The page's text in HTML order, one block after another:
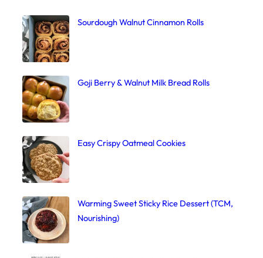
Sourdough Walnut Cinnamon Rolls
Goji Berry & Walnut Milk Bread Rolls
Easy Crispy Oatmeal Cookies
Warming Sweet Sticky Rice Dessert (TCM,
Nourishing)